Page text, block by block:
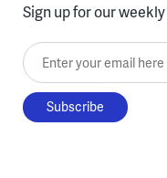
Sign up for our
Enter your email here